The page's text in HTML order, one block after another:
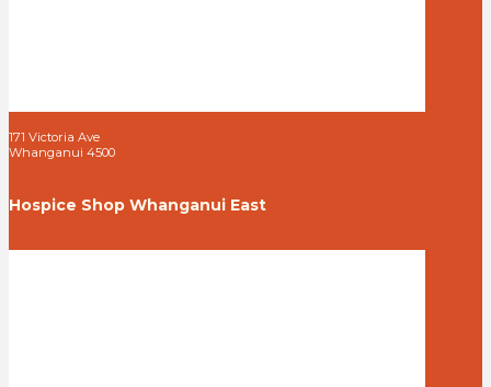
171 Victoria Ave
Whanganui 4500
Hospice Shop Whanganui East